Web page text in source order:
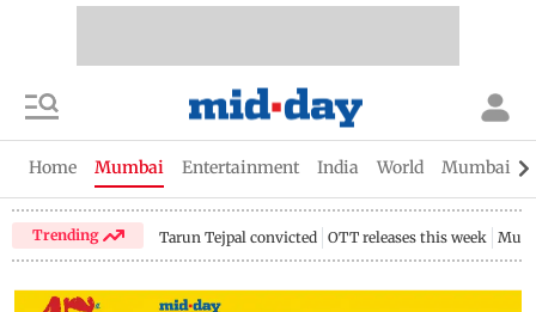
Home Mumbai Entertainment India World Mumbai
Trending Tarun Tejpal convicted OTT releases this week